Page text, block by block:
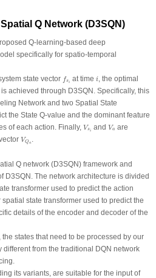
Q Network (D3SQN)
Q-learning-based deep
specifically for spatio-temporal
state vector fsi
s at time i
i, the optimal
achieved through D3SQN. Specifically, this
Network and two Spatial State
the State Q-value and the dominant feature
of each action. Finally, Vsi
Vs and Va
Va are
VQa
VQ
Q network (D3SQN) framework and
D3SQN. The network architecture is divided
transformer used to predict the action
state transformer used to predict the
details of the encoder and decoder of the
states that need to be processed by our
from the traditional DQN network
its variants, are suitable for the input of